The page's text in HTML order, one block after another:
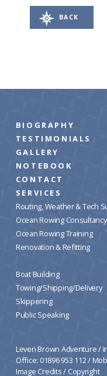
BACK
BIOGRAPHY
TESTIMONIALS
GALLERY
NOTEBOOK
CONTACT
SERVICES
Routing, Weather & Tech
Ocean Rowing Consultancy
Ocean Rowing Training
Renovation & Refitting
Boat Building
Towing/Shipping/Delivery
Skippering
Public Speaking
Leven Brown Adventure /
Office: 01896 953 112 /
Image Credits/ Copyright